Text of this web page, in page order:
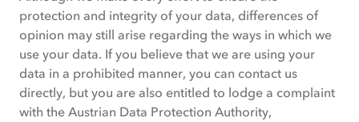
protection and integrity of your data, differences of
opinion may still arise regarding the ways in which we
use your data. If you believe that we are using your
data in a prohibited manner, you can contact us
directly, but you are also entitled to lodge a complaint
with the Austrian Data Protection Authority,